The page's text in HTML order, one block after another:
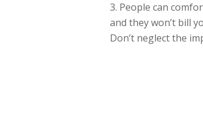
People can
and they won’t bill
Don’t neglect the